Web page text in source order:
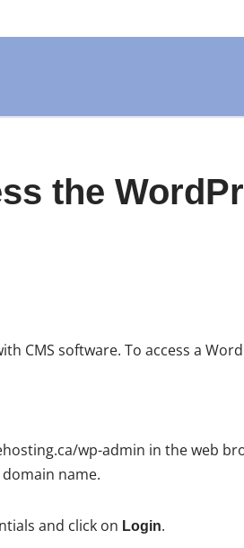
the
CMS software. To access a
wp-admin in the web
name.
and click on Login.